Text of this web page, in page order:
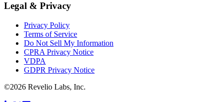
Legal & Privacy
Privacy Policy
Terms of Service
Do Not Sell My Information
CPRA Privacy Notice
VDPA
GDPR Privacy Notice
©2026 Revelio Labs, Inc.